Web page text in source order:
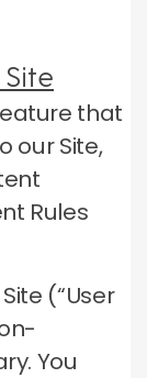
that
our Site,
Rules
(“User
You